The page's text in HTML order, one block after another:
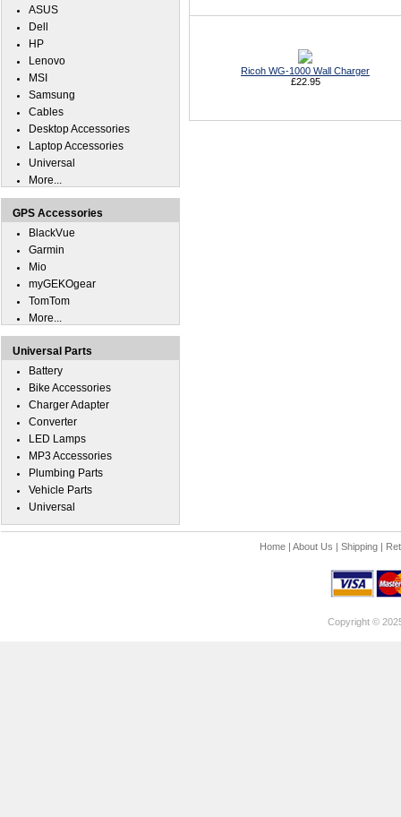
Ricoh WG-1000 Wall Charger
£22.95
ASUS
Dell
HP
Lenovo
MSI
Samsung
Cables
Desktop Accessories
Laptop Accessories
Universal
More...
GPS Accessories
BlackVue
Garmin
Mio
myGEKOgear
TomTom
More...
Universal Parts
Battery
Bike Accessories
Charger Adapter
Converter
LED Lamps
MP3 Accessories
Plumbing Parts
Vehicle Parts
Universal
Home| About Us | Shipping|
Copyright ©